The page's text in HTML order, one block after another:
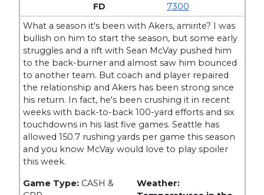
7300
What a season it's been with Akers, amirite? I was
bullish on him to start the season, but some early
struggles and a rift with Sean McVay pushed him
to the back-burner and almost saw him bounced
to another team. But coach and player repaired
the relationship and Akers has been strong since
his return. In fact, he's been crushing it in recent
weeks with back-to-back 100-yard efforts and six
touchdowns in his last five games. Seattle has
allowed 150.7 rushing yards per game this season
and you know McVay would love to play spoiler
this week.
Game Type: CASH &
Weather: